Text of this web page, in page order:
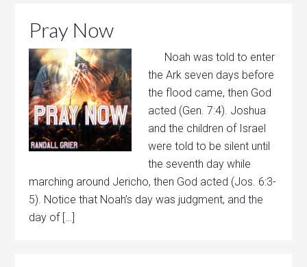
Pray Now
Noah was told to enter
the Ark seven days before
the flood came, then God
acted (Gen. 7:4). Joshua
and the children of Israel
were told to be silent until
the seventh day while
marching around Jericho, then God acted (Jos. 6:3-
5). Notice that Noah’s day was judgment, and the
day of […]